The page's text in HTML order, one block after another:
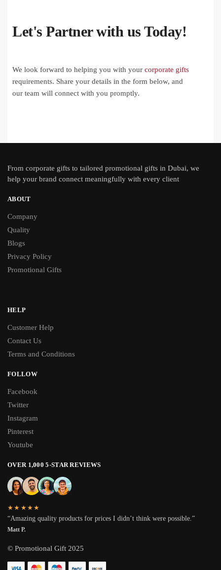
Let's Partner with us Today!
We look forward to helping you with your corporate gifts
requirements. Share your details in the form below, and
our team will connect with you promptly.
From corporate gifts to tailored promotional gifts in Dubai, we
help your brand connect meaningfully with every client
ABOUT
Company
Quality
Blogs
Privacy Policy
Promotional Gifts
HELP
Customer Help
Contact Us
Terms and Conditions
FOLLOW
Facebook
Twitter
Instagram
Pinterest
Youtube
OVER 1,000 5-STAR REVIEWS
★★★★★
“Amazing quality products for prices I didn’t think were possible.”
Matt P.
© Promotional Gift 2025